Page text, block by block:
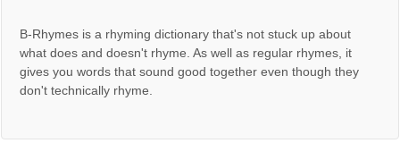
B-Rhymes is a rhyming dictionary that's not stuck up about
what does and doesn't rhyme. As well as regular rhymes, it
gives you words that sound good together even though they
don't technically rhyme.